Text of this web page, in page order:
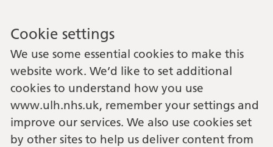
Cookie settings
We use some essential cookies to make this
website work. We’d like to set additional
cookies to understand how you use
www.ulh.nhs.uk, remember your settings and
improve our services. We also use cookies set
by other sites to help us deliver content from